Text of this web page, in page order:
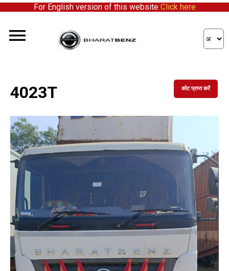
For English version of this website Click here
4023T कोट प्राप्त करें